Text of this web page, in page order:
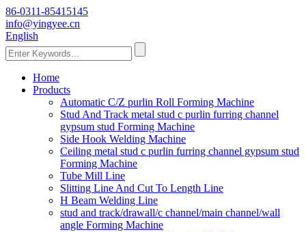
86-0311-85415145
info@yingyee.cn
English
Home
Products
Automatic C/Z purlin Roll Forming Machine
Stud And Track metal stud c purlin furring channel
gypsum stud Forming Machine
Side Hook Welding Machine
Ceiling metal stud c purlin furring channel gypsum stud
Forming Machine
Tube Mill Line
Slitting Line And Cut To Length Line
H Beam Welding Line
stud and track/drawall/c channel/main channel/wall
angle Forming Machine